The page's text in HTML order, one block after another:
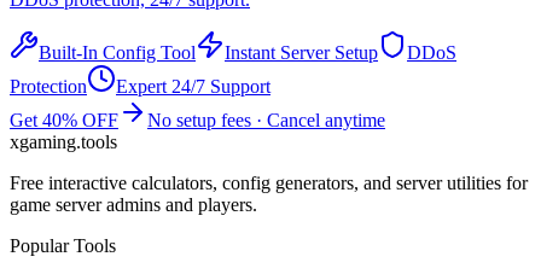
Built-In Config Tool Instant Server Setup
DDoS
Protection
Expert 24/7 Support
Get 40% OFF
No setup fees · Cancel anytime
xgaming.tools
Free interactive calculators, config generators, and server utilities for
game server admins and players.
Popular Tools